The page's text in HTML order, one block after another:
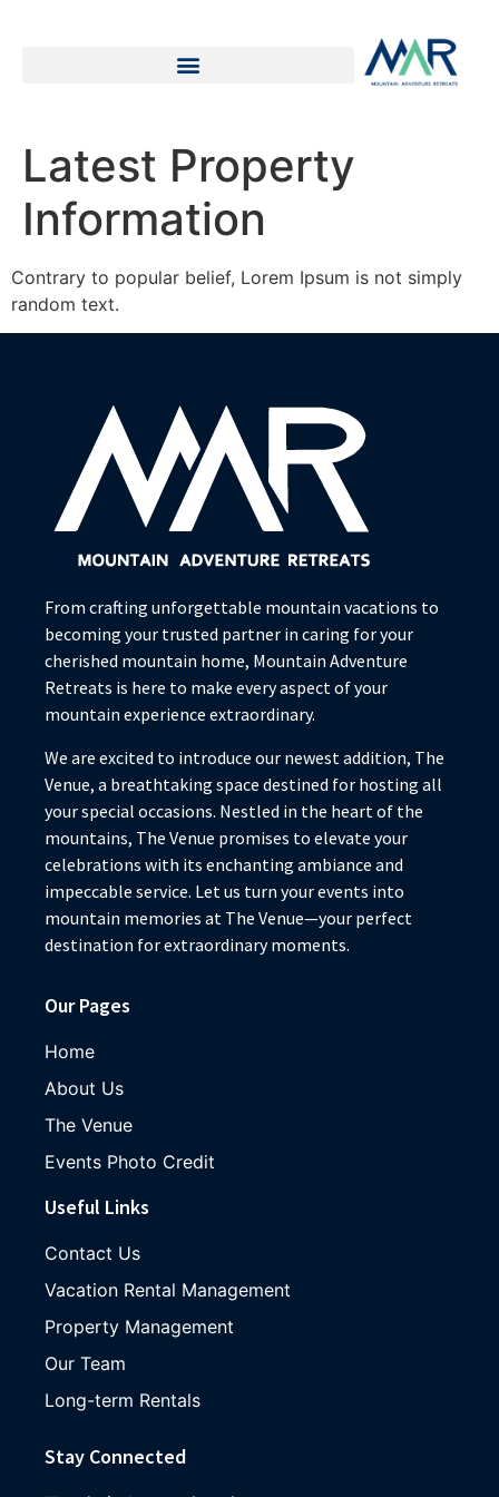
Latest Property
Information
Contrary to popular belief, Lorem Ipsum is not simply
random text.
From crafting unforgettable mountain vacations to
becoming your trusted partner in caring for your
cherished mountain home, Mountain Adventure
Retreats is here to make every aspect of your
mountain experience extraordinary.
We are excited to introduce our newest addition, The
Venue, a breathtaking space destined for hosting all
your special occasions. Nestled in the heart of the
mountains, The Venue promises to elevate your
celebrations with its enchanting ambiance and
impeccable service. Let us turn your events into
mountain memories at The Venue—your perfect
destination for extraordinary moments.
Our Pages
Home
About Us
The Venue
Events Photo Credit
Useful Links
Contact Us
Vacation Rental Management
Property Management
Our Team
Long-term Rentals
Stay Connected